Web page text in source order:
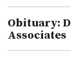
Obituary:
Associates